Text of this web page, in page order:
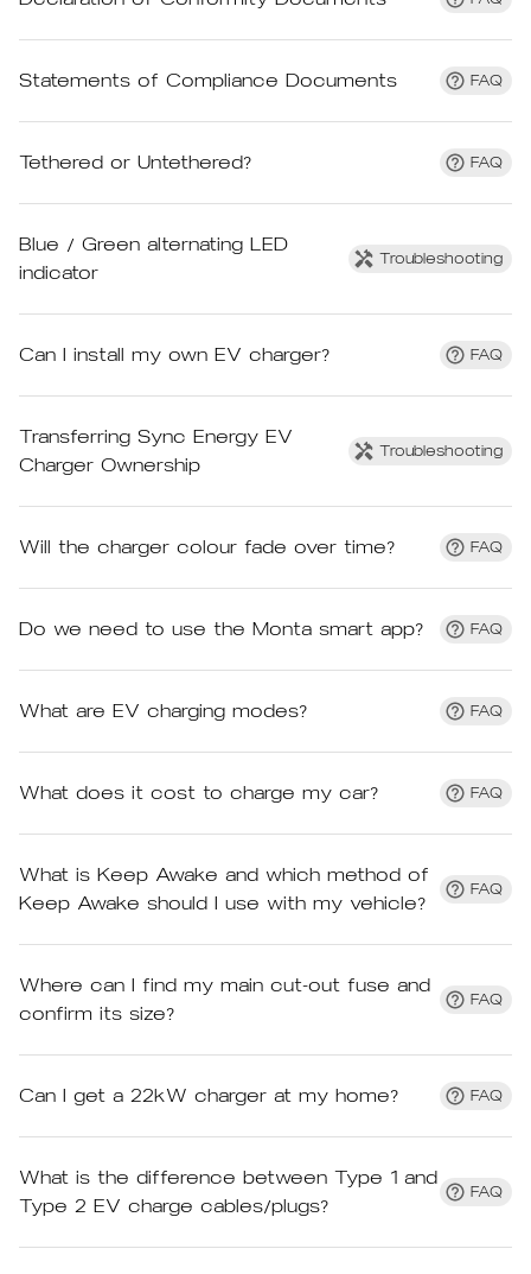
Statements of Compliance Documents FAQ
Tethered or Untethered? FAQ
Blue / Green alternating LED
indicator
Troubleshooting
Can I install my own EV charger? FAQ
Transferring Sync Energy EV
Charger Ownership
Troubleshooting
Will the charger colour fade over time? FAQ
Do we need to use the Monta smart app? FAQ
What are EV charging modes? FAQ
What does it cost to charge my car? FAQ
What is Keep Awake and which method of
Keep Awake should I use with my vehicle?
FAQ
Where can I find my main cut-out fuse and
confirm its size?
FAQ
Can I get a 22kW charger at my home? FAQ
What is the difference between Type 1 and
Type 2 EV charge cables/plugs?
FAQ